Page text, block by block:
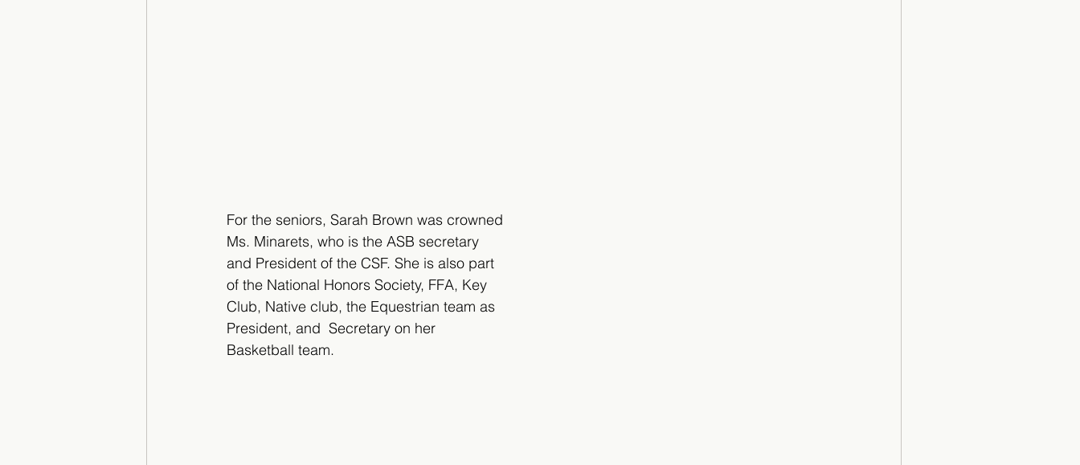
For the seniors, Sarah Brown was crowned
Ms. Minarets, who is the ASB secretary
and President of the CSF. She is also part
of the National Honors Society, FFA, Key
Club, Native club, the Equestrian team as
President, and  Secretary on her
Basketball team.